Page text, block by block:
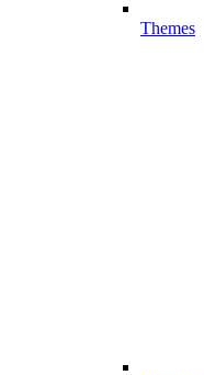
Themes